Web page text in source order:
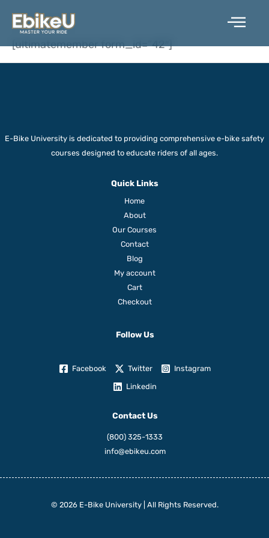
content
STUDENT
[ultimatemember form_id=”42″]
E-Bike University is dedicated to providing comprehensive e-bike safety
courses designed to educate riders of all ages.
Quick Links
Home
About
Our Courses
Contact
Blog
My account
Cart
Checkout
Follow Us
Facebook Twitter
Instagram
Linkedin
Contact Us
(800) 325-1333
info@ebikeu.com
© 2026 E-Bike University | All Rights Reserved.